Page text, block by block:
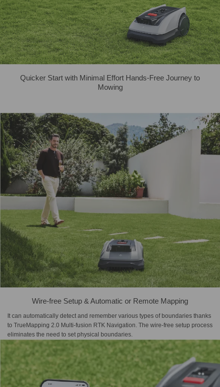
Quicker Start with Minimal Effort Hands-Free Journey to
Mowing
Wire-free Setup & Automatic or Remote Mapping
It can automatically detect and remember various types of boundaries thanks
to TrueMapping 2.0 Multi-fusion RTK Navigation. The wire-free setup process
eliminates the need to set physical boundaries.